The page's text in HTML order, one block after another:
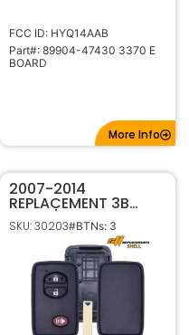
FCC ID: HYQ14AAB
Part#: 89904-47430 3370 E
BOARD
More Info
2007-2014
REPLACEMENT 3B
CASE / SHELL FOR
TOYOTA SMART KEY
REMOTES HYQ14ACX
HYQ14AAB HYQ14AEM
SKU: 30203#BTNs: 3